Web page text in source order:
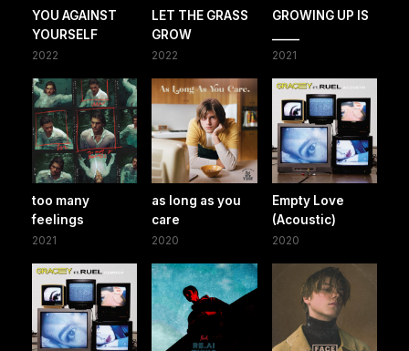
YOU AGAINST
YOURSELF
2022
LET THE GRASS
GROW
2022
GROWING UP IS
2021
too many
feelings
2021
as long as you
care
2020
Empty Love
(Acoustic)
2020